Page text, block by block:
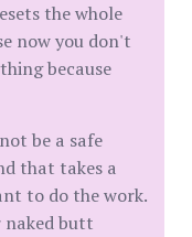
the whole
now you don't
because
be a safe
that takes a
to do the work.
naked butt